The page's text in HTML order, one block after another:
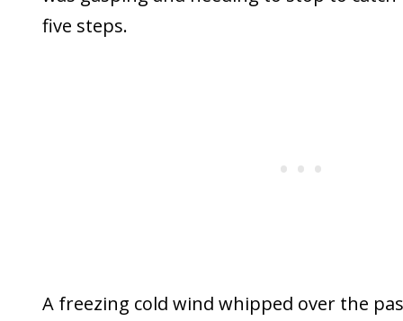
five steps.
A freezing cold wind whipped over the